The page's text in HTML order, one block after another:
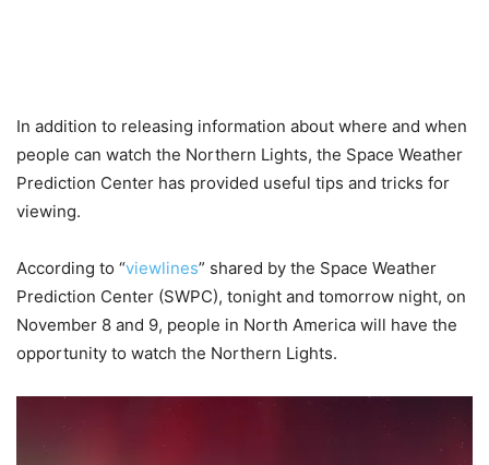
In addition to releasing information about where and when
people can watch the Northern Lights, the Space Weather
Prediction Center has provided useful tips and tricks for
viewing.
According to “viewlines” shared by the Space Weather
Prediction Center (SWPC), tonight and tomorrow night, on
November 8 and 9, people in North America will have the
opportunity to watch the Northern Lights.